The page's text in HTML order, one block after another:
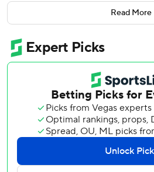
Trocheck, playing in his 800th
goal during a Rangers comeback
season. The Rangers were 0-30-1
trailed by two or more goals, the
this season in such a scenario.
But they got goals from Juuso
1:38 apart late in the second to tie
deficit. Matt Rempe and Jonny
the Rangers.
Sam Reinhart scored twice and
Read More